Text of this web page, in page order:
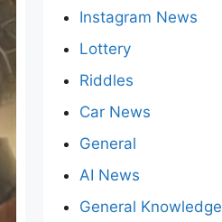
Instagram News
Lottery
Riddles
Car News
General
AI News
General Knowledge